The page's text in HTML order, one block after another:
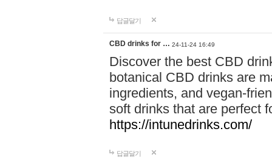
답글달기
CBD drinks for … 24-11-24 16:49
Discover the best CBD
botanical CBD drinks are
ingredients, and vegan-
soft drinks that are perfect
https://intunedrinks.com/
답글달기